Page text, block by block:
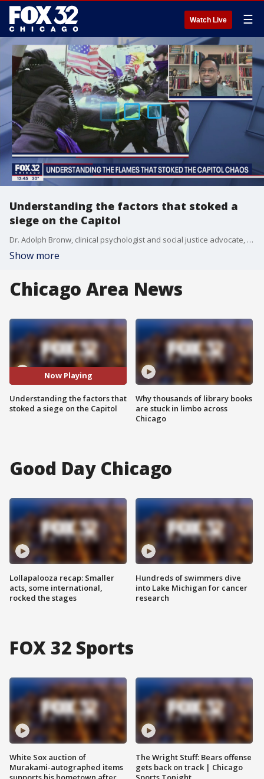
Watch Live ☰
Understanding the factors that stoked a
siege on the Capitol
Dr. Adolph Bronw, clinical psychologist and social justice advocate, explains how the riot at the Capitol came to be and how the nation can begin to heal.
Show more
Chicago Area News
Now Playing
Understanding the factors that
stoked a siege on the Capitol
Why thousands of library books
are stuck in limbo across
Chicago
Good Day Chicago
Lollapalooza recap: Smaller
acts, some international,
rocked the stages
Hundreds of swimmers dive
into Lake Michigan for cancer
research
FOX 32 Sports
White Sox auction of
Murakami-autographed items
The Wright Stuff: Bears offense
gets back on track | Chicago